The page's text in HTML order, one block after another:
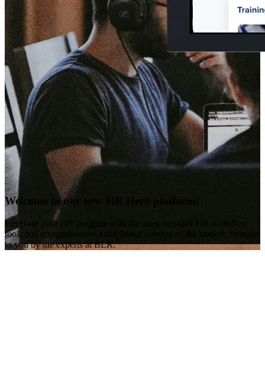
Welcome to our new HR Hero platform!
Level-up your HR program with the most intuitive HR workflow
tools and comprehensive compliance content on the market, brought
to you by the experts at BLR.